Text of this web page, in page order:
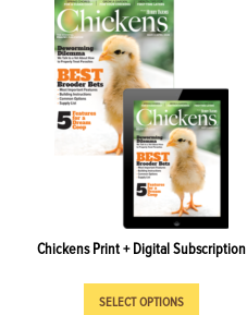
Chickens Print + Digital Subscription
SELECT OPTIONS